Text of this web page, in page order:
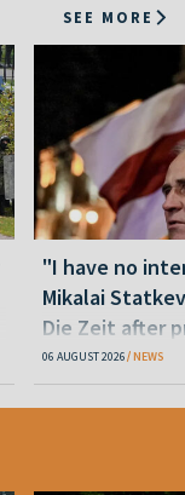
SEE MORE
"I have no
Mikalai
Die Zeit after
released
06 AUGUST 2026 NEWS